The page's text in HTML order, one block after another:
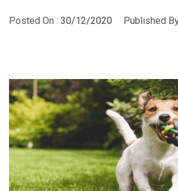
Posted On : 30/12/2020 Published